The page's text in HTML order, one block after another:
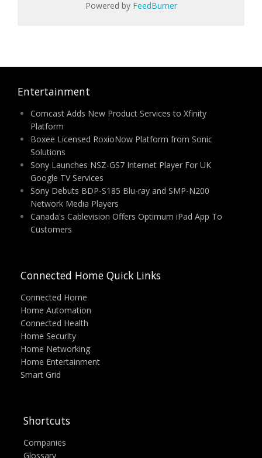
Powered by FeedBurner
Entertainment
Comcast Adds New Product Services to Xfinity
Platform
Boxee Licensed RoxioNow Platform from Sonic
Solutions
Sony Launches NSZ-GS7 Internet Player For UK
Google TV Services
Sony Debuts BDP-S185 Blu-ray and SMP-N200
Network Media Players
Canada's Cablevision Offers Optimum iPad App To
Customers
Connected Home Quick Links
Connected Home
Home Automation
Connected Health
Home Security
Home Networking
Home Entertainment
Smart Grid
Shortcuts
Companies
Glossary